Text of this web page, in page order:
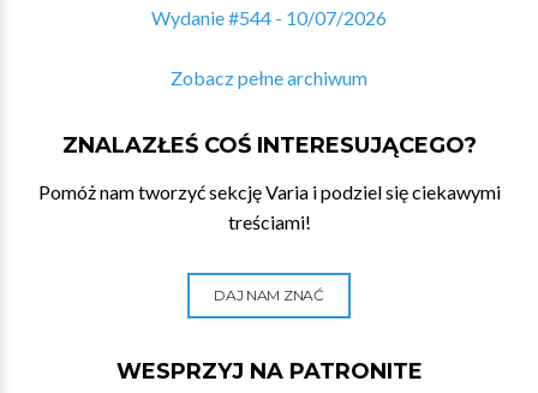
Wydanie #544 - 10/07/2026
Zobacz pełne archiwum
ZNALAZŁEŚ COŚ INTERESUJĄCEGO?
Pomóż nam tworzyć sekcję Varia i podziel się ciekawymi
treściami!
DAJ NAM ZNAĆ
WESPRZYJ NA PATRONITE